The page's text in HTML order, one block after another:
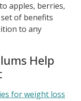
apples, berries,
of benefits
to any
Help
for weight loss